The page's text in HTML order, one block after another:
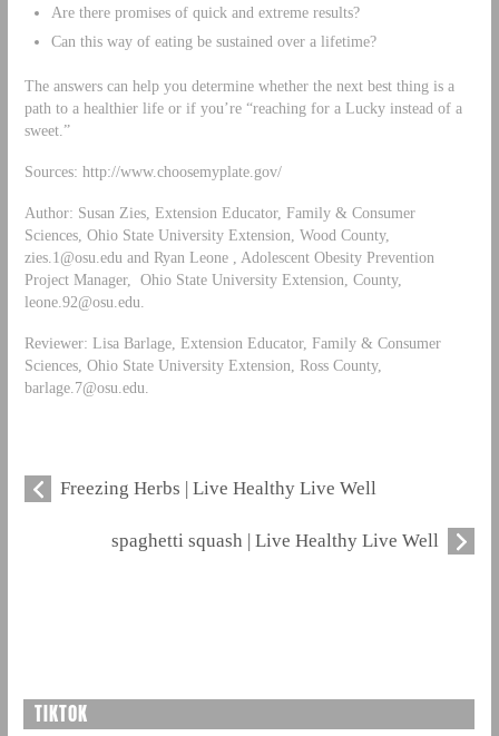
Are there promises of quick and extreme results?
Can this way of eating be sustained over a lifetime?
The answers can help you determine whether the next best thing is a
path to a healthier life or if you’re “reaching for a Lucky instead of a
sweet.”
Sources: http://www.choosemyplate.gov/
Author: Susan Zies, Extension Educator, Family & Consumer
Sciences, Ohio State University Extension, Wood County,
zies.1@osu.edu and Ryan Leone , Adolescent Obesity Prevention
Project Manager, Ohio State University Extension, County,
leone.92@osu.edu
Reviewer: Lisa Barlage, Extension Educator, Family & Consumer
Sciences, Ohio State University Extension, Ross County,
barlage.7@osu.edu
Freezing Herbs | Live Healthy Live Well
spaghetti squash | Live Healthy Live Well
TIKTOK